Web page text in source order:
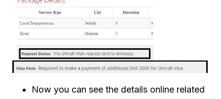
Now you can see the details online related